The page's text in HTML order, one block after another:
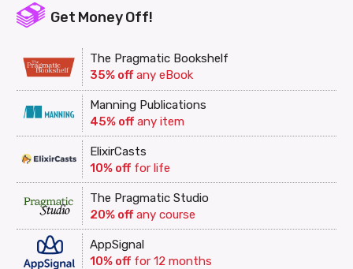
Get Money Off!
The Pragmatic Bookshelf
35% offany eBook
Manning Publications
45% offany item
ElixirCasts
10% offfor life
The Pragmatic Studio
20% offany course
AppSignal
10% offfor 12 months